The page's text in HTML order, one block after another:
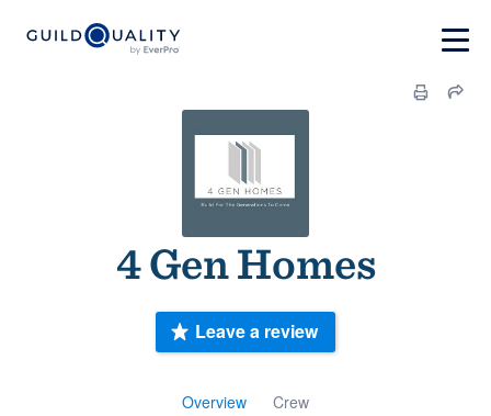
4 Gen Homes
Overview Crew
Leave a review